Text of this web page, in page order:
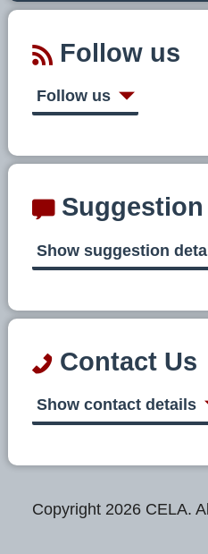
Follow us
Follow us
Suggestion
Show suggestion
Contact Us
Show contact details
Copyright 2026 CELA.